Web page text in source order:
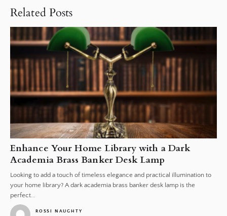
Related Posts
Enhance Your Home Library with a Dark
Academia Brass Banker Desk Lamp
Looking to add a touch of timeless elegance and practical illumination to
your home library? A dark academia brass banker desk lamp is the
perfect...
ROSSI NAUGHTY